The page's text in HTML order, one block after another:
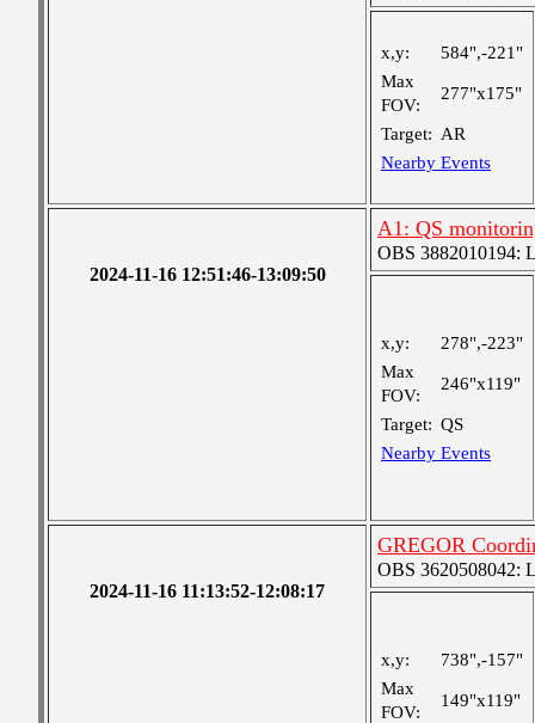
x,y:
584",-221"
Max
FOV:
277"x175"
Target: AR
Nearby Events
2024-11-16 12:51:46-13:09:50
A1: QS
OBS 3882010194:
x,y:
278",-223"
Max
FOV:
246"x119"
Target: QS
Nearby Events
2024-11-16 11:13:52-12:08:17
GREGOR
OBS 3620508042:
x,y:
738",-157"
Max
FOV:
149"x119"